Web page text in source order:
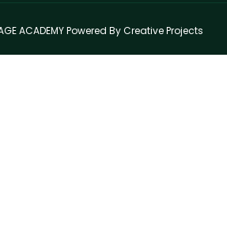
ACADEMY Powered By Creative Projects